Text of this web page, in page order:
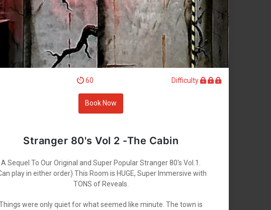
60 Difficulty
Book Now
Stranger 80's Vol 2 -The Cabin
A Sequel To Our Original and Super Popular Stranger 80's Vol.1.
play in either order) This Room is HUGE, Super Immersive with
TONS of Reveals.
were only quiet for what seemed like minute. The town is